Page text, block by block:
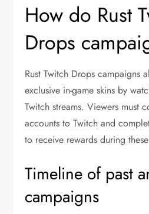
How do Rust
Drops
Rust Twitch Drops campaigns
exclusive in-game skins by
Twitch streams. Viewers must
accounts to Twitch and
to receive rewards during
Timeline of past
campaigns